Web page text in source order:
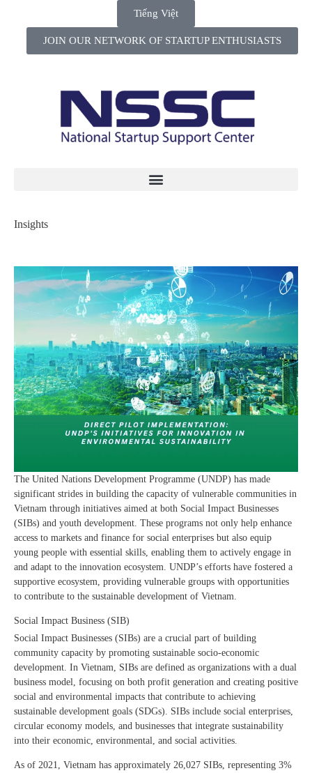
Tiếng Việt
JOIN OUR NETWORK OF STARTUP ENTHUSIASTS
Insights
The United Nations Development Programme (UNDP) has made
significant strides in building the capacity of vulnerable communities in
Vietnam through initiatives aimed at both Social Impact Businesses
(SIBs) and youth development. These programs not only help enhance
access to markets and finance for social enterprises but also equip
young people with essential skills, enabling them to actively engage in
and adapt to the innovation ecosystem. UNDP’s efforts have fostered a
supportive ecosystem, providing vulnerable groups with opportunities
to contribute to the sustainable development of Vietnam.
Social Impact Business (SIB)
Social Impact Businesses (SIBs) are a crucial part of building
community capacity by promoting sustainable socio-economic
development. In Vietnam, SIBs are defined as organizations with a dual
business model, focusing on both profit generation and creating positive
social and environmental impacts that contribute to achieving
sustainable development goals (SDGs). SIBs include social enterprises,
circular economy models, and businesses that integrate sustainability
into their economic, environmental, and social activities.
As of 2021, Vietnam has approximately 26,027 SIBs, representing 3%